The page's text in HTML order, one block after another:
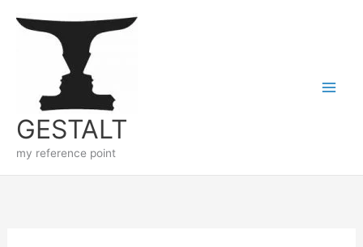
GESTALT
my reference point